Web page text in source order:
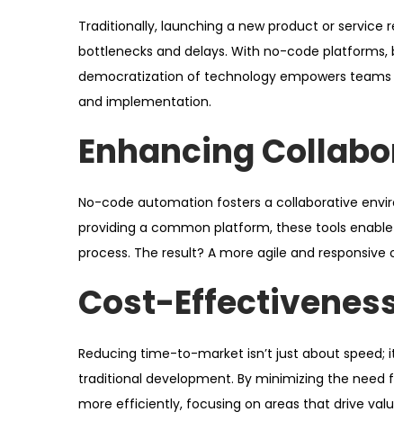
Traditionally, launching a new product or
bottlenecks and delays. With no-code platforms,
democratization of technology empowers
and implementation.
Enhancing
No-code automation fosters a collaborative
providing a common platform, these tools
process. The result? A more agile and
Cost-
Reducing time-to-market isn’t just about
traditional development. By minimizing the need
more efficiently, focusing on areas that drive